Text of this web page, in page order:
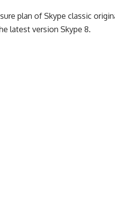
plan of Skype classic
latest version Skype 8.